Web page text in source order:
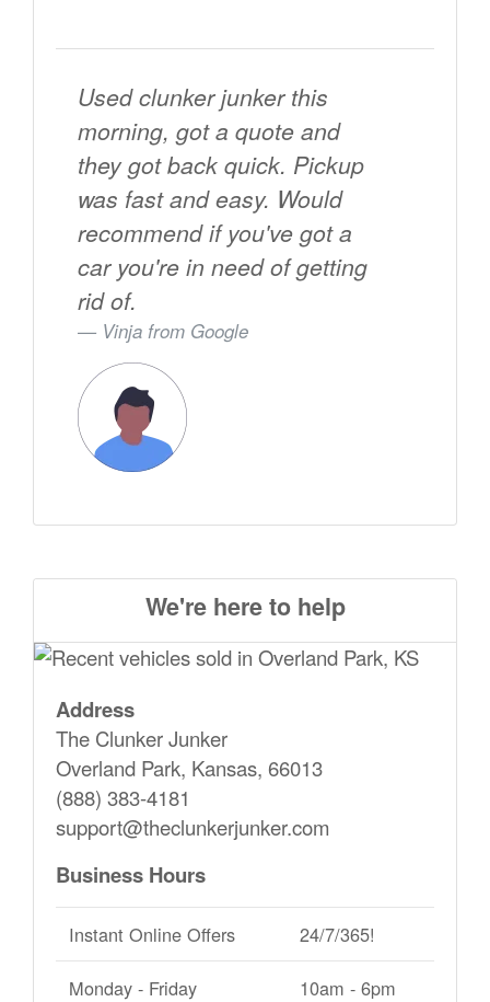
Used clunker junker this
morning, got a quote and
they got back quick. Pickup
was fast and easy. Would
recommend if you've got a
car you're in need of getting
rid of.
Vinja from Google
We're here to help
Address
The Clunker Junker
Overland Park, Kansas, 66013
(888) 383-4181
support@theclunkerjunker.com
Business Hours
Instant Online Offers 24/7/365!
Monday - Friday 10am - 6pm